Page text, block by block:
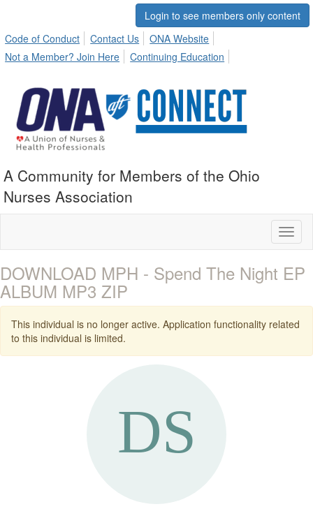
Login to see members only content
Code of Conduct
Contact Us
ONA Website
Not a Member? Join Here
Continuing Education
A Community for Members of the Ohio
Nurses Association
DOWNLOAD MPH - Spend The Night EP
ALBUM MP3 ZIP
This individual is no longer active. Application functionality related
to this individual is limited.